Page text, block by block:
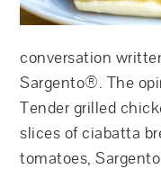
conversation
Sargento®. The
Tender grilled
slices of ciabatta
tomatoes,